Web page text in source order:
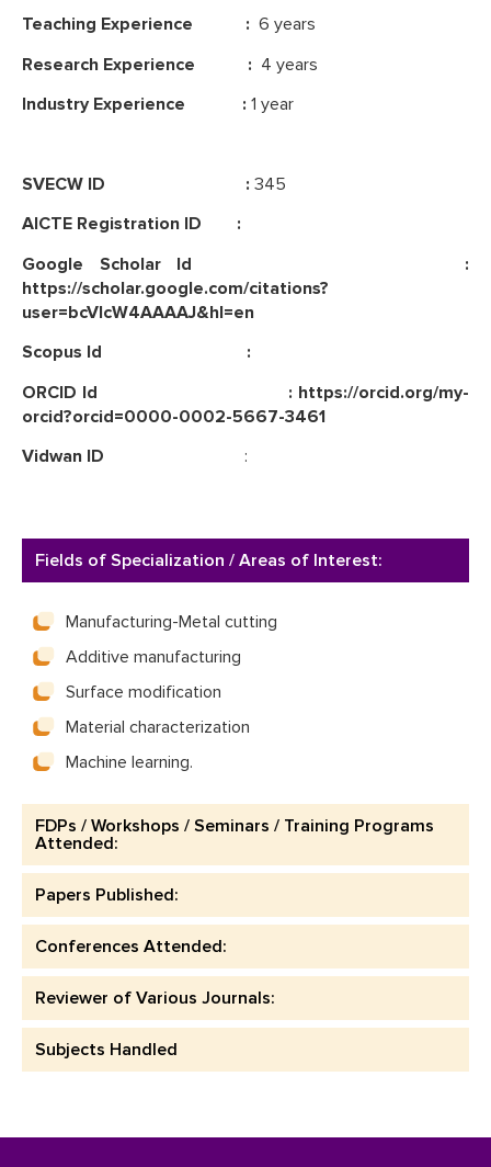
Teaching Experience : 6 years
Research Experience : 4 years
Industry Experience : 1 year
SVECW ID : 345
AICTE Registration ID :
Google Scholar Id :
https://scholar.google.com/citations?
user=bcVlcW4AAAAJ&hl=en
Scopus Id :
ORCID Id : https://orcid.org/my-
orcid?orcid=0000-0002-5667-3461
Vidwan ID :
Fields of Specialization / Areas of Interest:
FDPs / Workshops / Seminars / Training Programs
Attended:
Papers Published:
Conferences Attended:
Reviewer of Various Journals:
Subjects Handled
Manufacturing-Metal cutting
Additive manufacturing
Surface modification
Material characterization
Machine learning.